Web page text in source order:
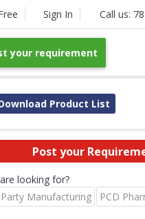
Sign In Call us:
your requirement
Product List
Post your
looking for?
Manufacturing
PCD